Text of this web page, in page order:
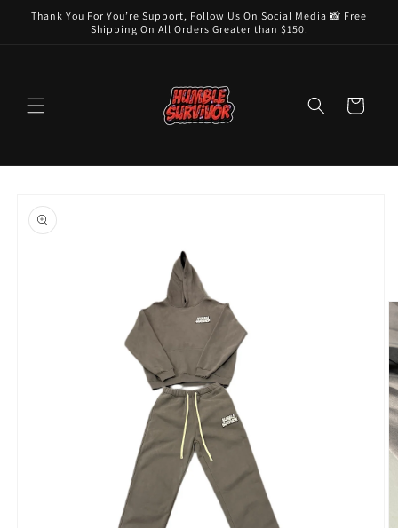
Skip to
Thank You For You’re Support, Follow Us On Social Media 📸 Free
Shipping On All Orders Greater than $150.
Cart
product
information